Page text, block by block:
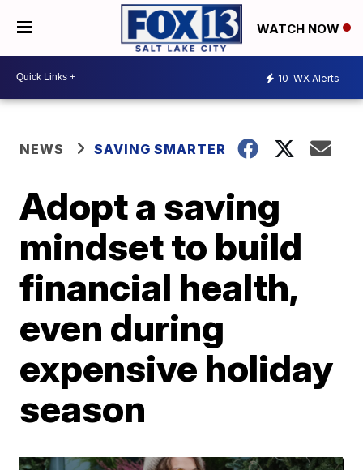
WATCH NOW
10 WX Alerts
NEWS SAVING SMARTER
Adopt a saving
mindset to build
financial health,
even during
expensive holiday
season